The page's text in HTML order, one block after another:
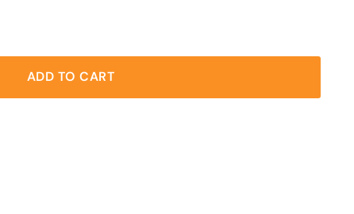
ADD TO CART